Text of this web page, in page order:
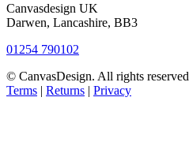
Canvasdesign UK
Darwen, Lancashire, BB3
01254 790102
© CanvasDesign. All rights reserved
Terms | Returns | Privacy